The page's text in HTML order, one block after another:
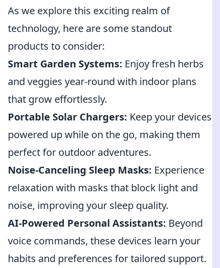
As we explore this exciting realm of
technology, here are some standout
products to consider:
Smart Garden Systems: Enjoy fresh herbs
and veggies year-round with indoor plans
that grow effortlessly.
Portable Solar Chargers: Keep your devices
powered up while on the go, making them
perfect for outdoor adventures.
Noise-Canceling Sleep Masks: Experience
relaxation with masks that block light and
noise, improving your sleep quality.
AI-Powered Personal Assistants: Beyond
voice commands, these devices learn your
habits and preferences for tailored support.